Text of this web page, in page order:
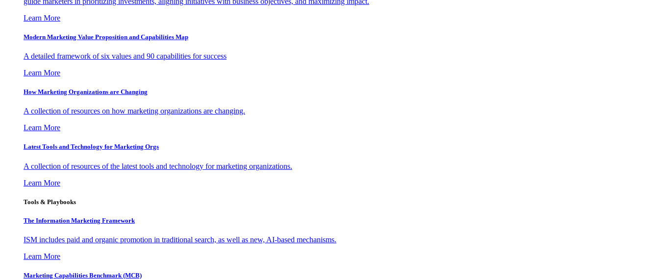
Learn More
Modern Marketing Value Proposition and Capabilities Map
A detailed framework of six values and 90 capabilities for success
Learn More
How Marketing Organizations are Changing
A collection of resources on how marketing organizations are changing.
Learn More
Latest Tools and Technology for Marketing Orgs
A collection of resources of the latest tools and technology for marketing organizations.
Learn More
Tools & Playbooks
The Information Marketing Framework
ISM includes paid and organic promotion in traditional search, as well as new, AI-based mechanisms.
Learn More
Marketing Capabilities Benchmark (MCB)